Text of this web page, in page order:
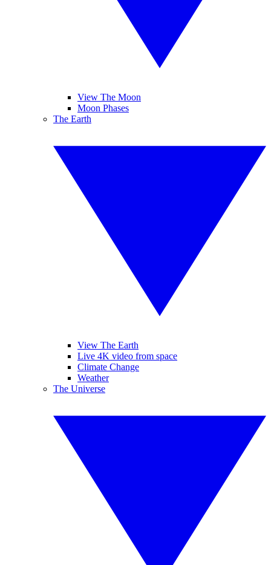
View The Moon
Moon Phases
The Earth
View The Earth
Live 4K video from space
Climate Change
Weather
The Universe